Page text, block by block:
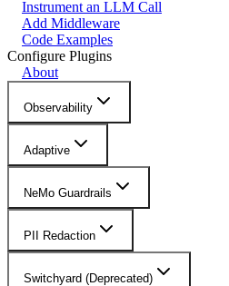
Instrument an LLM Call
Add Middleware
Code Examples
Configure Plugins
About
Observability
Adaptive
NeMo Guardrails
PII Redaction
Switchyard (Deprecated)